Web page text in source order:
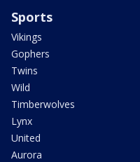
Sports
Vikings
Gophers
Twins
Wild
Timberwolves
Lynx
United
Aurora